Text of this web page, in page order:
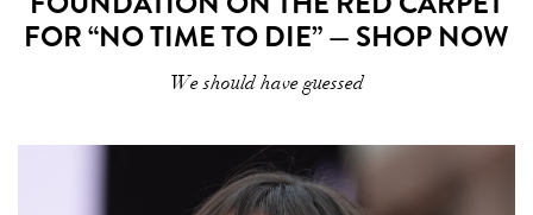
FOR “NO TIME TO DIE” — SHOP NOW
We should have guessed